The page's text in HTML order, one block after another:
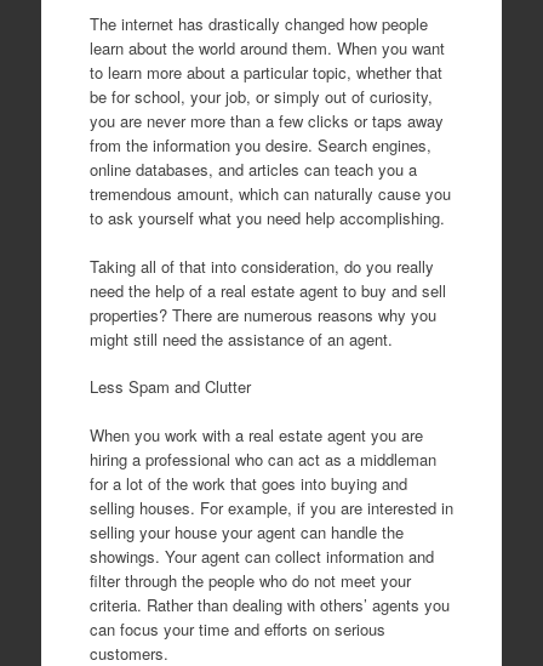
The internet has drastically changed how people
learn about the world around them. When you want
to learn more about a particular topic, whether that
be for school, your job, or simply out of curiosity,
you are never more than a few clicks or taps away
from the information you desire. Search engines,
online databases, and articles can teach you a
tremendous amount, which can naturally cause you
to ask yourself what you need help accomplishing.
Taking all of that into consideration, do you really
need the help of a real estate agent to buy and sell
properties? There are numerous reasons why you
might still need the assistance of an agent.
Less Spam and Clutter
When you work with a real estate agent you are
hiring a professional who can act as a middleman
for a lot of the work that goes into buying and
selling houses. For example, if you are interested in
selling your house your agent can handle the
showings. Your agent can collect information and
filter through the people who do not meet your
criteria. Rather than dealing with others’ agents you
can focus your time and efforts on serious
customers.